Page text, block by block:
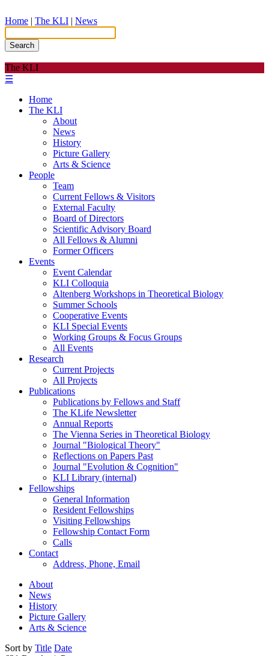
Home | The KLI | News
Search
The KLI
☰
Home
The KLI
About
News
History
Picture Gallery
Arts & Science
People
Team
Current Fellows & Visitors
External Faculty
Board of Directors
Scientific Advisory Board
All Fellows & Alumni
Former Officers
Events
Event Calendar
KLI Colloquia
Altenberg Workshops in Theoretical Biology
Summer Schools
Cooperative Events
KLI Special Events
Working Groups & Focus Groups
All Events
Research
Current Projects
All Projects
Publications
Publications by Fellows and Staff
The KLife Newsletter
Annual Reports
The Vienna Series in Theoretical Biology
Journal "Biological Theory"
Reflections on Papers Past
Journal "Evolution & Cognition"
KLI Library (internal)
Fellowships
General Information
Resident Fellowships
Visiting Fellowships
Fellowship Contact Form
Calls
Contact
Address, Phone, Email
About
News
History
Picture Gallery
Arts & Science
Sort by Title Date